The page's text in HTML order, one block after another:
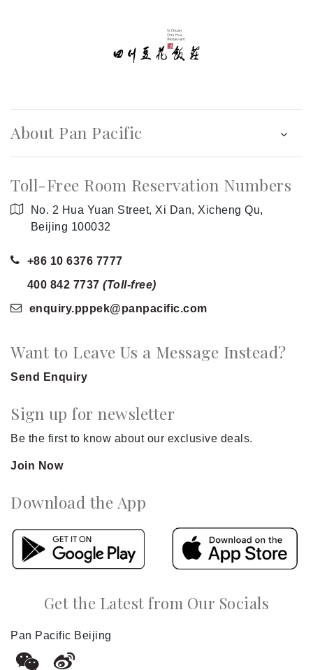
About Pan Pacific
Toll-Free Room Reservation Numbers
No. 2 Hua Yuan Street, Xi Dan, Xicheng Qu,
Beijing 100032
+86 10 6376 7777
400 842 7737 (Toll-free)
enquiry.pppek@panpacific.com
Want to Leave Us a Message Instead?
Send Enquiry
Sign up for newsletter
Be the first to know about our exclusive deals.
Join Now
Download the App
Get the Latest from Our Socials
Pan Pacific Beijing